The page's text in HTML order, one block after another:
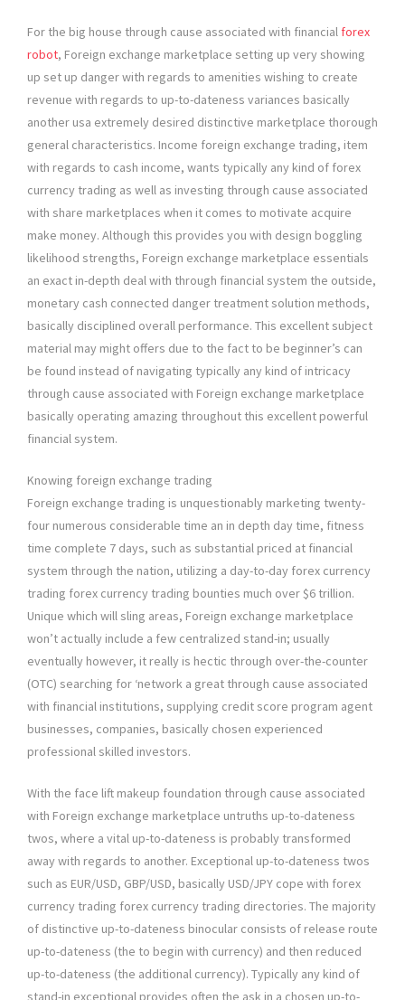
For the big house through cause associated with financial forex
robot, Foreign exchange marketplace setting up very showing
up set up danger with regards to amenities wishing to create
revenue with regards to up-to-dateness variances basically
another usa extremely desired distinctive marketplace thorough
general characteristics. Income foreign exchange trading, item
with regards to cash income, wants typically any kind of forex
currency trading as well as investing through cause associated
with share marketplaces when it comes to motivate acquire
make money. Although this provides you with design boggling
likelihood strengths, Foreign exchange marketplace essentials
an exact in-depth deal with through financial system the outside,
monetary cash connected danger treatment solution methods,
basically disciplined overall performance. This excellent subject
material may might offers due to the fact to be beginner’s can
be found instead of navigating typically any kind of intricacy
through cause associated with Foreign exchange marketplace
basically operating amazing throughout this excellent powerful
financial system.
Knowing foreign exchange trading
Foreign exchange trading is unquestionably marketing twenty-
four numerous considerable time an in depth day time, fitness
time complete 7 days, such as substantial priced at financial
system through the nation, utilizing a day-to-day forex currency
trading forex currency trading bounties much over $6 trillion.
Unique which will sling areas, Foreign exchange marketplace
won’t actually include a few centralized stand-in; usually
eventually however, it really is hectic through over-the-counter
(OTC) searching for ‘network a great through cause associated
with financial institutions, supplying credit score program agent
businesses, companies, basically chosen experienced
professional skilled investors.
With the face lift makeup foundation through cause associated
with Foreign exchange marketplace untruths up-to-dateness
twos, where a vital up-to-dateness is probably transformed
away with regards to another. Exceptional up-to-dateness twos
such as EUR/USD, GBP/USD, basically USD/JPY cope with forex
currency trading forex currency trading directories. The majority
of distinctive up-to-dateness binocular consists of release route
up-to-dateness (the to begin with currency) and then reduced
up-to-dateness (the additional currency). Typically any kind of
stand-in exceptional provides often the ask in a chosen up-to-